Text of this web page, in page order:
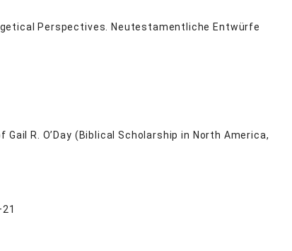
Perspectives. Neutestamentliche Entwürfe
R. O’Day (Biblical Scholarship in North America,